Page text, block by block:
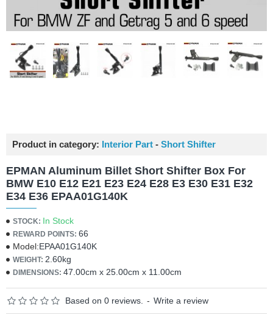
Product in category: Interior Part - Short Shifter
EPMAN Aluminum Billet Short Shifter Box For
BMW E10 E12 E21 E23 E24 E28 E3 E30 E31 E32
E34 E36 EPAA01G140K
STOCK: In Stock
REWARD POINTS: 66
Model:EPAA01G140K
WEIGHT: 2.60kg
DIMENSIONS: 47.00cm x 25.00cm x 11.00cm
Based on 0 reviews. - Write a review